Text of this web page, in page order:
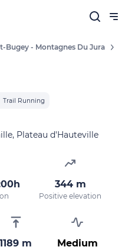
Bugey - Montagnes Du Jura
Trail Running
Plateau d'Hauteville
344 m
Positive elevation
1189 m Medium